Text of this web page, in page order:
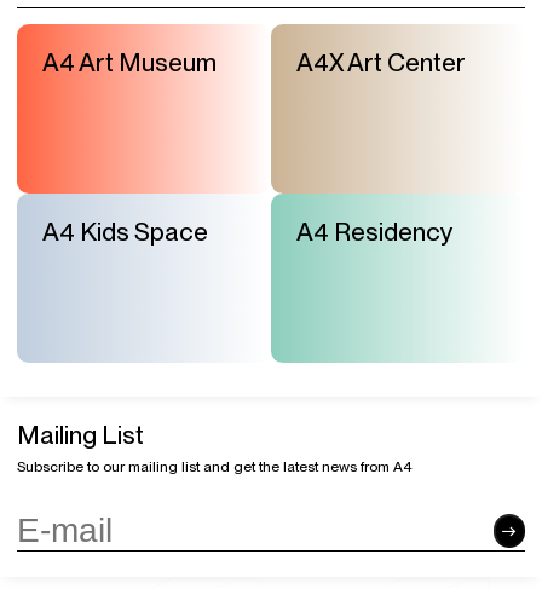
A4 Art Museum A4X Art Center
A4 Kids Space A4 Residency
Mailing List
Subscribe to our mailing list and get the latest news from A4